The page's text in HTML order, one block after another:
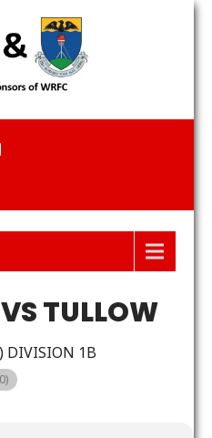
TULLOW
DIVISION 1B